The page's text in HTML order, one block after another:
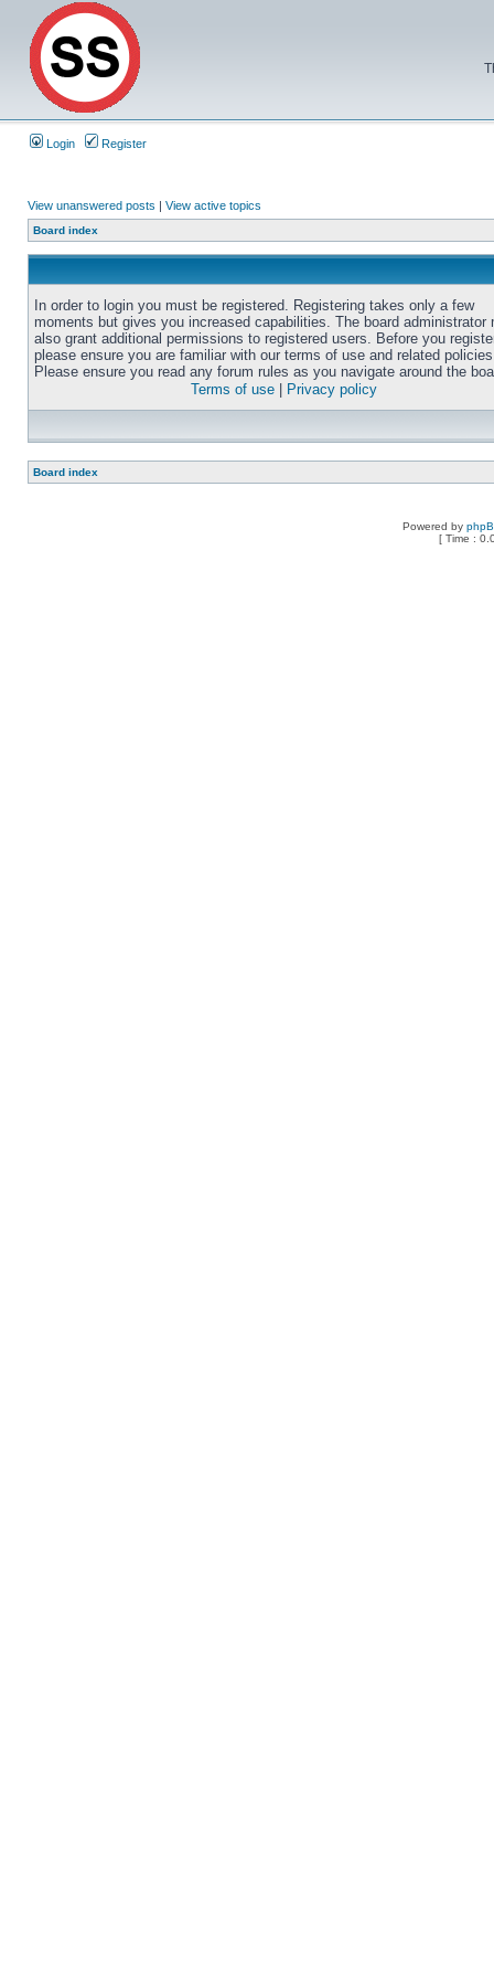
Login Register
View unanswered posts | View active topics
Board index
In order to login you must be registered. Registering takes only a few
moments but gives you increased capabilities. The board administrator
also grant additional permissions to registered users. Before you
please ensure you are familiar with our terms of use and related
Please ensure you read any forum rules as you navigate around the
Terms of use
Privacy policy
Board index
Powered by
[ Time :